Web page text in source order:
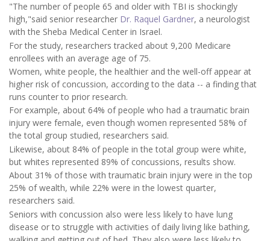
"The number of people 65 and older with TBI is shockingly
high,"said senior researcher Dr. Raquel Gardner, a neurologist
with the Sheba Medical Center in Israel.
For the study, researchers tracked about 9,200 Medicare
enrollees with an average age of 75.
Women, white people, the healthier and the well-off appear at
higher risk of concussion, according to the data -- a finding that
runs counter to prior research.
For example, about 64% of people who had a traumatic brain
injury were female, even though women represented 58% of
the total group studied, researchers said.
Likewise, about 84% of people in the total group were white,
but whites represented 89% of concussions, results show.
About 31% of those with traumatic brain injury were in the top
25% of wealth, while 22% were in the lowest quarter,
researchers said.
Seniors with concussion also were less likely to have lung
disease or to struggle with activities of daily living like bathing,